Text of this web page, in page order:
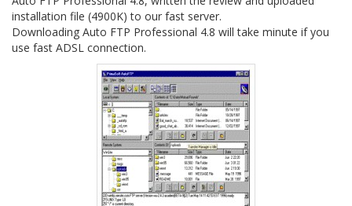
installation file (4900K) to our fast server.
Downloading Auto FTP Professional 4.8 will take minute if you
use fast ADSL connection.